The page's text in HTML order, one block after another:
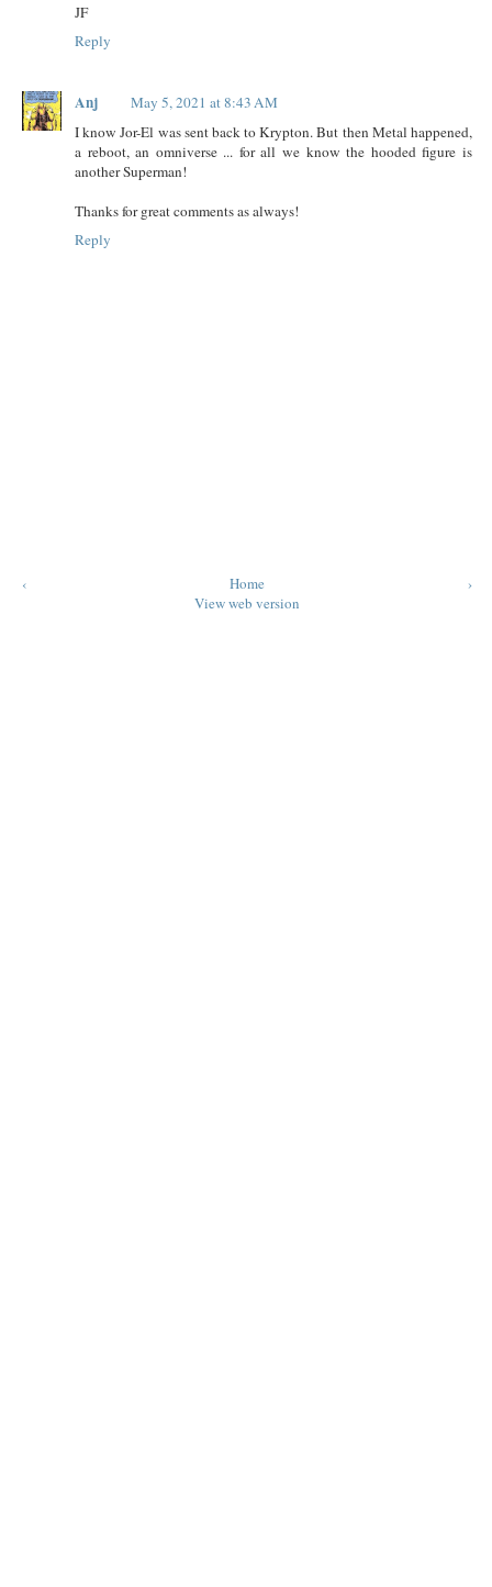
JF
Reply
Anj
May 5, 2021 at 8:43 AM
I know Jor-El was sent back to Krypton. But then Metal happened,
a reboot, an omniverse ... for all we know the hooded figure is
another Superman!
Thanks for great comments as always!
Reply
‹ ›
Home
View web version